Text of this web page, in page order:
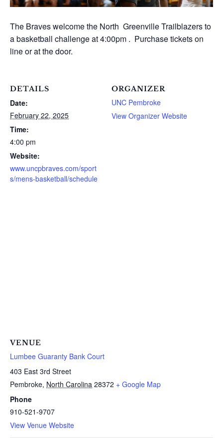
The Braves welcome the North Greenville Trailblazers to
a basketball challenge at 4:00pm . Purchase tickets on
line or at the door.
DETAILS
Date:
February 22, 2025
Time:
4:00 pm
Website:
www.uncpbraves.com/sport
s/mens-basketball/schedule
ORGANIZER
UNC Pembroke
View Organizer Website
VENUE
Lumbee Guaranty Bank Court
403 East 3rd Street
Pembroke, North Carolina 28372 + Google Map
Phone
910-521-9707
View Venue Website